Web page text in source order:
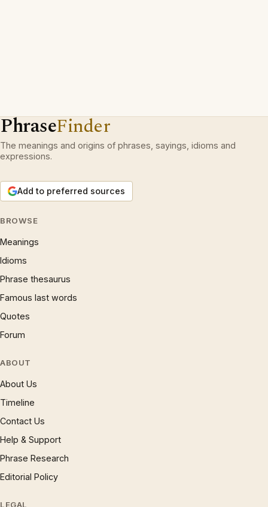
PhraseFinder
The meanings and origins of phrases, sayings, idioms and
expressions.
Add to preferred sources
BROWSE
Meanings
Idioms
Phrase thesaurus
Famous last words
Quotes
Forum
ABOUT
About Us
Timeline
Contact Us
Help & Support
Phrase Research
Editorial Policy
LEGAL